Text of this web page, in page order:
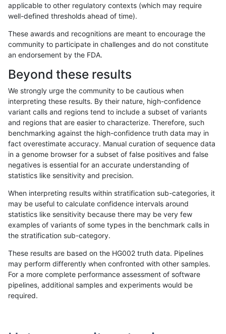
«12...1676 16771678167916801681168216831684...17201721»
gduggal-snapplat INDEL C6_15
gduggal-snapplat INDEL C6_15
gduggal-snapplat INDEL C6_15
gduggal-snapplat INDEL C6_15
gduggal-snapplat INDEL C6_15
gduggal-snapplat INDEL C6_15
gduggal-snapplat INDEL C6_15
applicable to other regulatory contexts (which may require
well-defined thresholds ahead of time).
These awards and recognitions are meant to encourage the
community to participate in challenges and do not constitute
an endorsement by the FDA.
Beyond these results
We strongly urge the community to be cautious when
interpreting these results. By their nature, high-confidence
variant calls and regions tend to include a subset of variants
and regions that are easier to characterize. Therefore, such
benchmarking against the high-confidence truth data may in
fact overestimate accuracy. Manual curation of sequence data
in a genome browser for a subset of false positives and false
negatives is essential for an accurate understanding of
statistics like sensitivity and precision.
When interpreting results within stratification sub-categories, it
may be useful to calculate confidence intervals around
statistics like sensitivity because there may be very few
examples of variants of some types in the benchmark calls in
the stratification sub-category.
These results are based on the HG002 truth data. Pipelines
may perform differently when confronted with other samples.
For a more complete performance assessment of software
pipelines, additional samples and experiments would be
required.